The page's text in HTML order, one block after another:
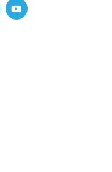
Y
o